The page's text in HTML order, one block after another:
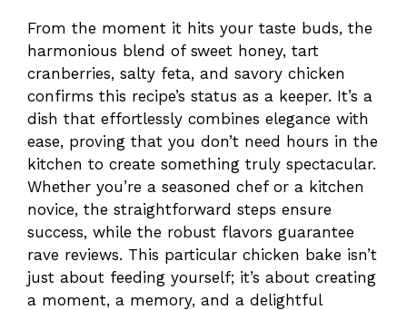
From the moment it hits your taste buds, the
harmonious blend of sweet honey, tart
cranberries, salty feta, and savory chicken
confirms this recipe’s status as a keeper. It’s a
dish that effortlessly combines elegance with
ease, proving that you don’t need hours in the
kitchen to create something truly spectacular.
Whether you’re a seasoned chef or a kitchen
novice, the straightforward steps ensure
success, while the robust flavors guarantee
rave reviews. This particular chicken bake isn’t
just about feeding yourself; it’s about creating
a moment, a memory, and a delightful